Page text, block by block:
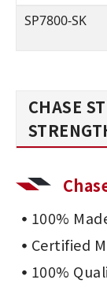
SP7800-SK
CHASE
100%
Certified
100%